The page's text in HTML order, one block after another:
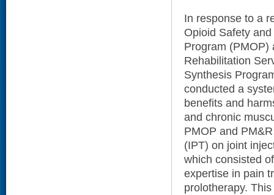
In response to a
Opioid Safety
Program (PMOP)
Rehabilitation
Synthesis
conducted a
benefits and
and chronic
PMOP and
(IPT) on joint
which consisted
expertise in pain
prolotherapy.